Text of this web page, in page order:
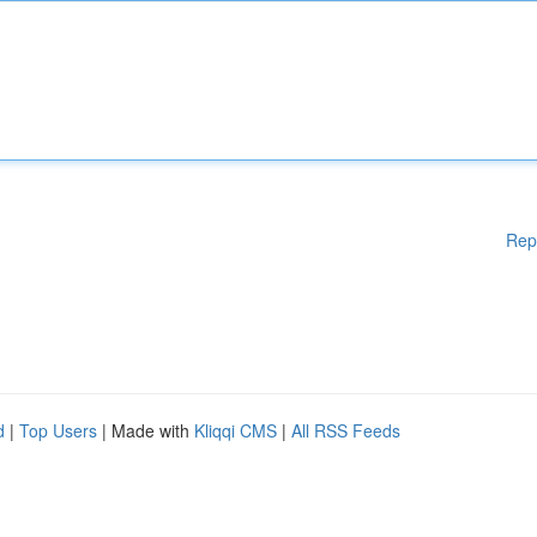
| Top Users | Made with Kliqqi CMS | All RSS Feeds